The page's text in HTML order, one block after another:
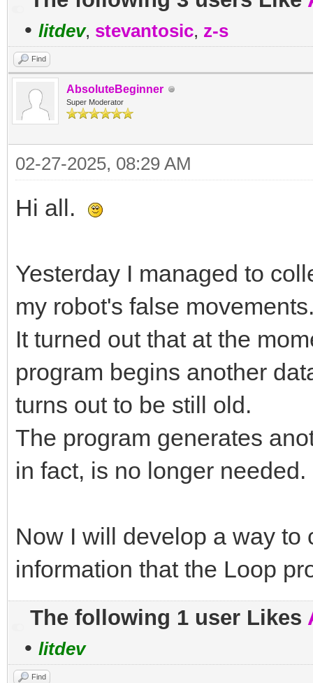
• litdev, stevantosic, z-s
Find
AbsoluteBeginner
Super Moderator
02-27-2025, 08:29 AM
Hi all.
Yesterday I managed to
my robot's false
It turned out that at the
program begins another
turns out to be still old.
The program generates
in fact, is no longer needed.
Now I will develop a way to
information that the Loop
The following 1 user Likes
• litdev
Find